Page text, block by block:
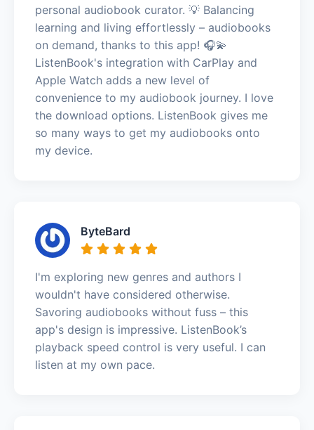
personal audiobook curator. 💡 Balancing
learning and living effortlessly – audiobooks
on demand, thanks to this app! 🎧💫
ListenBook's integration with CarPlay and
Apple Watch adds a new level of
convenience to my audiobook journey. I love
the download options. ListenBook gives me
so many ways to get my audiobooks onto
my device.
ByteBard
I'm exploring new genres and authors I
wouldn't have considered otherwise.
Savoring audiobooks without fuss – this
app's design is impressive. ListenBook’s
playback speed control is very useful. I can
listen at my own pace.